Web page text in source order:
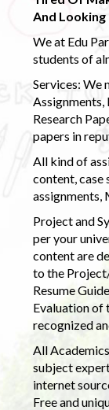
And
We at Edu
students of
Services: We
Assignments,
Research
papers in
All kind of
content, case
assignments,
Project and
per your
content are
to the
Resume
Evaluation of
recognized
All
subject
internet
Free and